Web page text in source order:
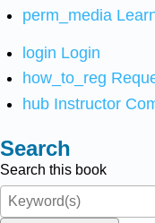
perm_media
login Login
how_to_reg
hub Instructor
Search
Search this book